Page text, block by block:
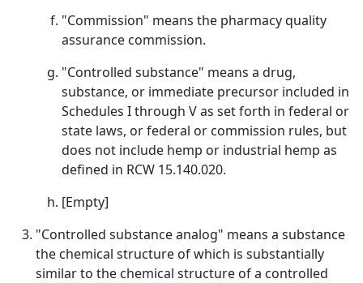
"Commission" means the pharmacy quality
assurance commission.
"Controlled substance" means a drug,
substance, or immediate precursor included in
Schedules I through V as set forth in federal or
state laws, or federal or commission rules, but
does not include hemp or industrial hemp as
defined in RCW 15.140.020.
[Empty]
"Controlled substance analog" means a substance
the chemical structure of which is substantially
similar to the chemical structure of a controlled